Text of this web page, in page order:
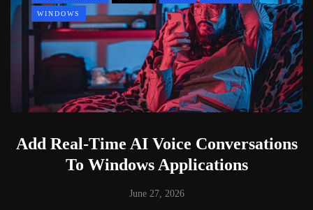
WINDOWS
Add Real-Time AI Voice Conversations
To Windows Applications
June 27, 2026